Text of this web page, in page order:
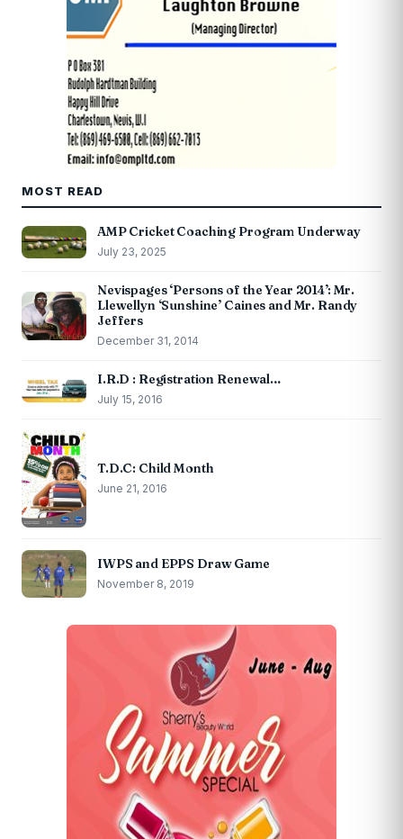
MOST READ
AMP Cricket Coaching Program Underway
July 23, 2025
Nevispages ‘Persons of the Year 2014’: Mr.
Llewellyn ‘Sunshine’ Caines and Mr. Randy
Jeffers
December 31, 2014
I.R.D : Registration Renewal…
July 15, 2016
T.D.C: Child Month
June 21, 2016
IWPS and EPPS Draw Game
November 8, 2019